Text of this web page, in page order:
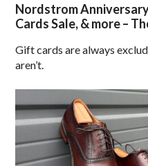
Nordstrom
Cards Sale, & more –
Gift cards are always
aren’t.